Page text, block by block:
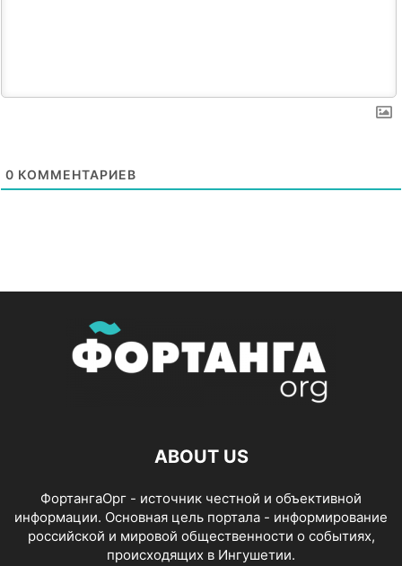
0 КОММЕНТАРИЕВ
ABOUT US
ФортангаОрг - источник честной и объективной
информации. Основная цель портала - информирование
российской и мировой общественности о событиях,
происходящих в Ингушетии.